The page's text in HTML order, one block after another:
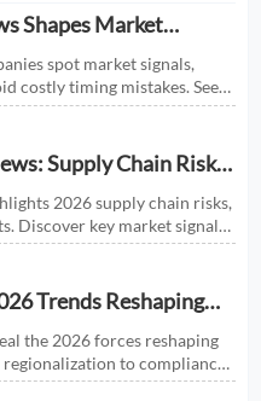
Shapes Market
spot market signals,
costly timing mistakes. See
market entry decisions.
Supply Chain Risks
2026 supply chain risks,
Discover key market signals
decisions.
Trends Reshaping
the 2026 forces reshaping
to compliance
insights now.